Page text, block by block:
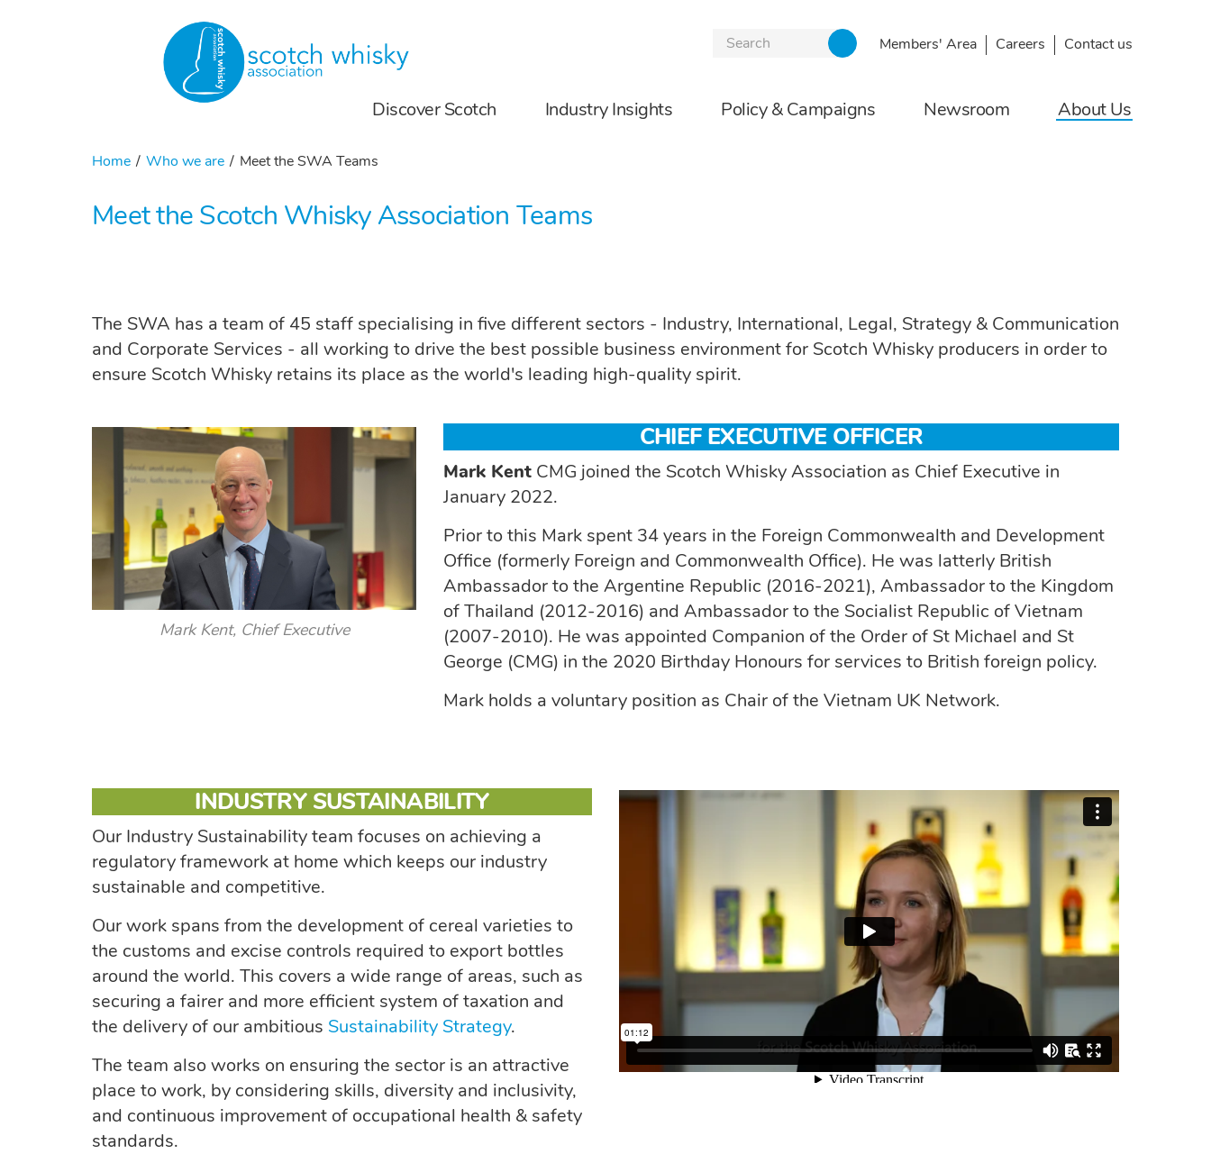
Discover Scotch Industry Insights Policy & Campaigns Newsroom About Us
Members' Area Careers Contact us
Home Who we are Meet the SWA Teams
Meet the Scotch Whisky Association Teams
The SWA has a team of 45 staff specialising in five different sectors - Industry, International, Legal, Strategy & Communication
and Corporate Services - all working to drive the best possible business environment for Scotch Whisky producers in order to
ensure Scotch Whisky retains its place as the world's leading high-quality spirit.
Mark Kent, Chief Executive
CHIEF EXECUTIVE OFFICER
Mark Kent CMG joined the Scotch Whisky Association as Chief Executive in
January 2022.
Prior to this Mark spent 34 years in the Foreign Commonwealth and Development
Office (formerly Foreign and Commonwealth Office). He was latterly British
Ambassador to the Argentine Republic (2016-2021), Ambassador to the Kingdom
of Thailand (2012-2016) and Ambassador to the Socialist Republic of Vietnam
(2007-2010). He was appointed Companion of the Order of St Michael and St
George (CMG) in the 2020 Birthday Honours for services to British foreign policy.
Mark holds a voluntary position as Chair of the Vietnam UK Network.
INDUSTRY SUSTAINABILITY
Our Industry Sustainability team focuses on achieving a
regulatory framework at home which keeps our industry
sustainable and competitive.
Our work spans from the development of cereal varieties to
the customs and excise controls required to export bottles
around the world. This covers a wide range of areas, such as
securing a fairer and more efficient system of taxation and
the delivery of our ambitious Sustainability Strategy.
The team also works on ensuring the sector is an attractive
place to work, by considering skills, diversity and inclusivity,
and continuous improvement of occupational health & safety
standards.